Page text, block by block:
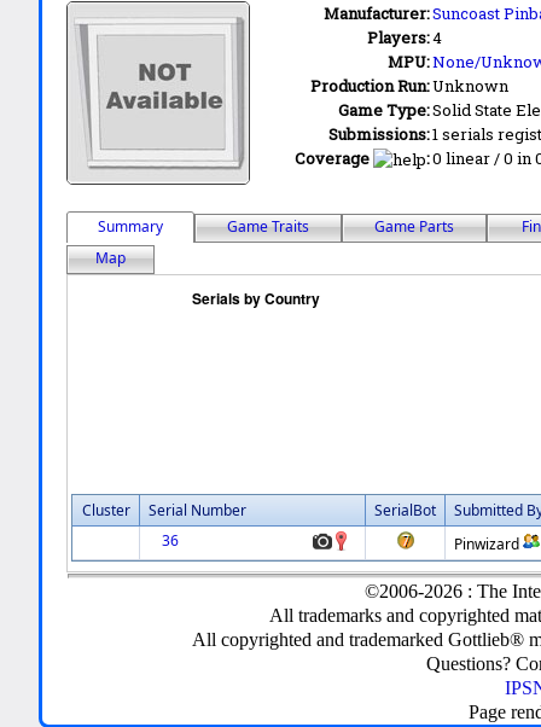
Manufacturer:Suncoast
Players:4
MPU:None/
Production Run:Unknown
Game Type:Solid State
Submissions:1 serials
Coverage
:0 linear / 0 in
Summary Game Traits Game Parts
Map
Cluster Serial Number SerialBot
Submitted
36
Pinwizard
©2006-2026 : The
All trademarks and copyrighted
All copyrighted and trademarked Gottlieb®
Questions?
Page